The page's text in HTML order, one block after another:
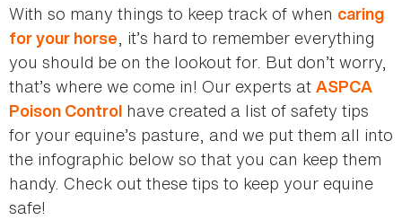
With so many things to keep track of when caring
for your horse, it’s hard to remember everything
you should be on the lookout for. But don’t worry,
that’s where we come in! Our experts at ASPCA
Poison Control have created a list of safety tips
for your equine’s pasture, and we put them all into
the infographic below so that you can keep them
handy. Check out these tips to keep your equine
safe!